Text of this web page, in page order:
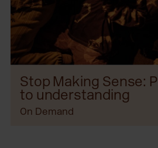
Stop Making Sense:
to understanding
On Demand